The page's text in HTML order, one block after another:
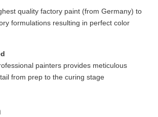
quality factory paint (from Germany) to
formulations resulting in perfect color
painters provides meticulous
from prep to the curing stage